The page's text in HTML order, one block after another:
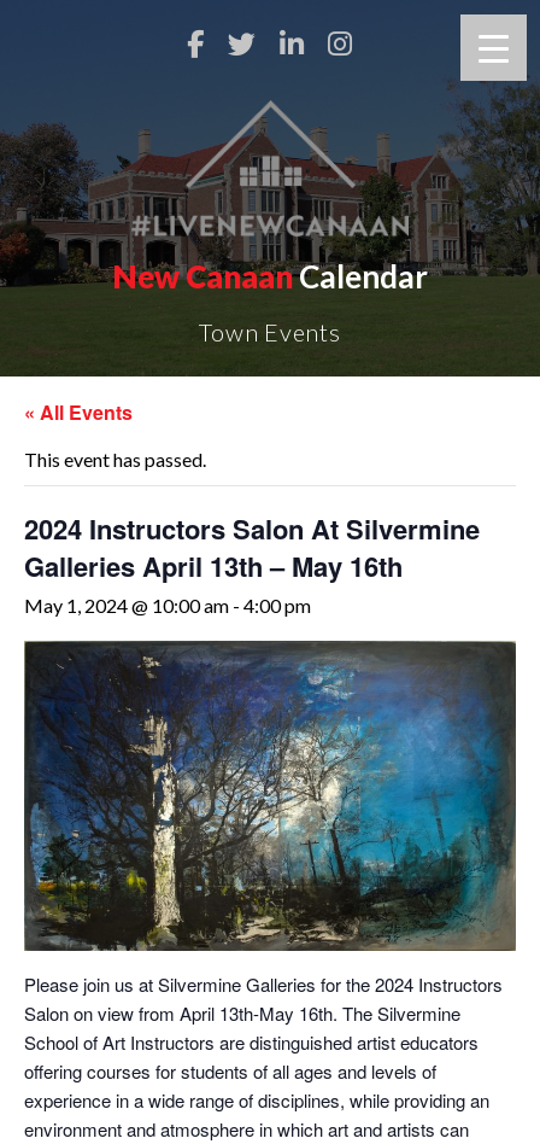
New CanaanCalendar
Town Events
« All Events
This event has passed.
2024 Instructors Salon At Silvermine
Galleries April 13th – May 16th
May 1, 2024 @ 10:00 am - 4:00 pm
Please join us at Silvermine Galleries for the 2024 Instructors
Salon on view from April 13th-May 16th. The Silvermine
School of Art Instructors are distinguished artist educators
offering courses for students of all ages and levels of
experience in a wide range of disciplines, while providing an
environment and atmosphere in which art and artists can